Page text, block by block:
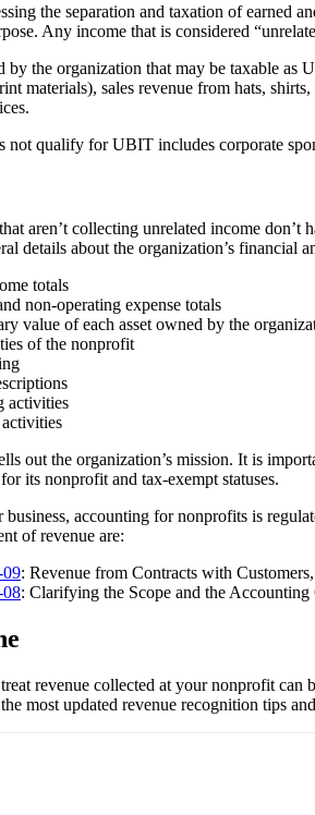
the separation and taxation of earned
Any income that is considered
by the organization that may be taxable
materials), sales revenue from hats,
not qualify for UBIT includes corporate
aren’t collecting unrelated income
details about the organization’s financial
totals
non-operating expense totals
value of each asset owned by the
of the nonprofit
activities
out the organization’s mission. It is
its nonprofit and tax-exempt statuses.
business, accounting for nonprofits is
of revenue are:
: Revenue from Contracts with
: Clarifying the Scope and the
revenue collected at your nonprofit
most updated revenue recognition tips